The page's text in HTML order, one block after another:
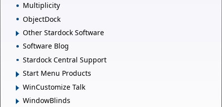
Multiplicity
ObjectDock
Other Stardock Software
Software Blog
Stardock Central Support
Start Menu Products
WinCustomize Talk
WindowBlinds